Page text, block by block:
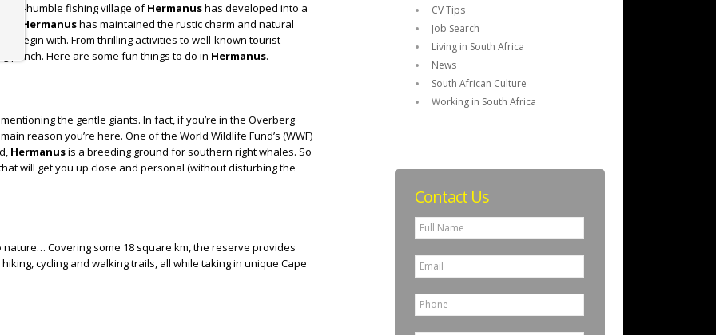
humble fishing village ofHermanushas developed into a
Hermanushas maintained the rustic charm and natural
begin with. From thrilling activities to well-known tourist
punch. Here are some fun things to do in Hermanus.
the gentle giants. In fact, if you’re in the Overberg
reason you’re here. One of the World Wildlife Fund’s (WWF)
Hermanusis a breeding ground for southern right whales. So
will get you up close and personal (without disturbing the
Covering some 18 square km, the reserve provides
cycling and walking trails, all while taking in unique Cape
CV Tips
Job Search
Living in South Africa
News
South African Culture
Working in South Africa
Contact Us